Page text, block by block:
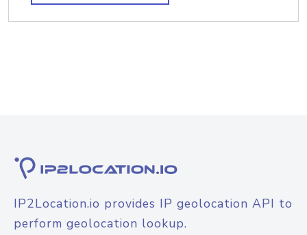
IP2Location.io provides IP geolocation API to
perform geolocation lookup.